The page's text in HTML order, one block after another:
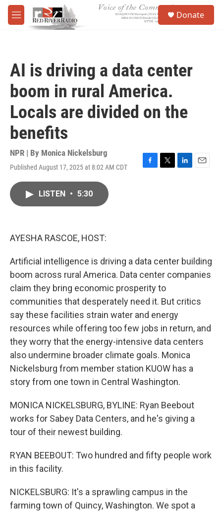
Skip to main content
M
e
Donate
AI is driving a data center
boom in rural America.
Locals are divided on the
benefits
NPR | By Monica Nickelsburg
Published August 17, 2025 at 8:02 AM CDT
F
T
L
E
LISTEN • 5:30
AYESHA RASCOE, HOST:
Artificial intelligence is driving a data center building
boom across rural America. Data center companies
claim they bring economic prosperity to
communities that desperately need it. But critics
say these facilities strain water and energy
resources while offering too few jobs in return, and
they worry that the energy-intensive data centers
also undermine broader climate goals. Monica
Nickelsburg from member station KUOW has a
story from one town in Central Washington.
MONICA NICKELSBURG, BYLINE: Ryan Beebout
works for Sabey Data Centers, and he's giving a
tour of their newest building.
RYAN BEEBOUT: Two hundred and fifty people work
in this facility.
NICKELSBURG: It's a sprawling campus in the
farming town of Quincy, Washington. We spot a